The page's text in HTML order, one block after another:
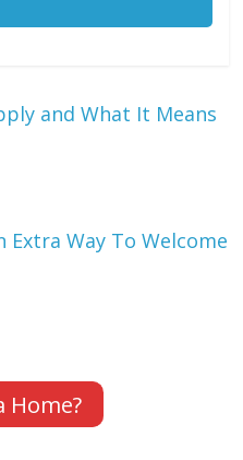
and What It Means
Extra Way To Welcome
Home?